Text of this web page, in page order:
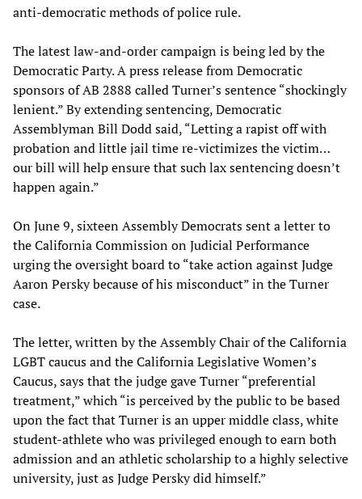
anti-democratic methods of police rule.
The latest law-and-order campaign is being led by the
Democratic Party. A press release from Democratic
sponsors of AB 2888 called Turner’s sentence “shockingly
lenient.” By extending sentencing, Democratic
Assemblyman Bill Dodd said, “Letting a rapist off with
probation and little jail time re-victimizes the victim…
our bill will help ensure that such lax sentencing doesn’t
happen again.”
On June 9, sixteen Assembly Democrats sent a letter to
the California Commission on Judicial Performance
urging the oversight board to “take action against Judge
Aaron Persky because of his misconduct” in the Turner
case.
The letter, written by the Assembly Chair of the California
LGBT caucus and the California Legislative Women’s
Caucus, says that the judge gave Turner “preferential
treatment,” which “is perceived by the public to be based
upon the fact that Turner is an upper middle class, white
student-athlete who was privileged enough to earn both
admission and an athletic scholarship to a highly selective
university, just as Judge Persky did himself.”